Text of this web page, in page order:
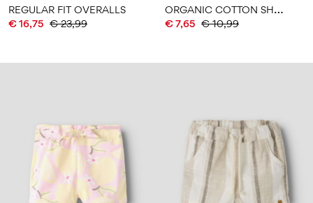
REGULAR FIT OVERALLS
€ 16,75 € 23,99
O
RGANIC COTTON SHORTS
€ 7,65 € 10,99